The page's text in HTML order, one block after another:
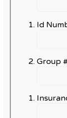
Id
Group #